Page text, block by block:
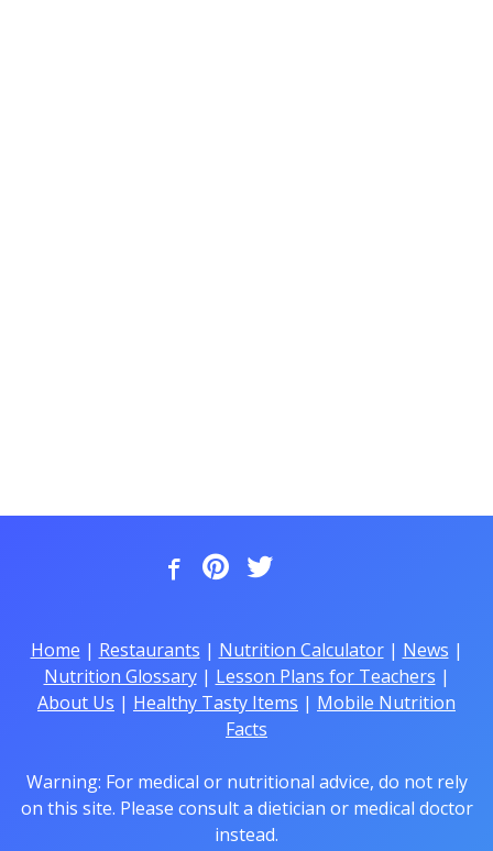
Home | Restaurants | Nutrition Calculator| News |
Nutrition Glossary| Lesson Plans for Teachers |
About Us | Healthy Tasty Items | Mobile Nutrition
Facts
Warning: For medical or nutritional advice, do not rely
on this site. Please consult a dietician or medical doctor
instead.